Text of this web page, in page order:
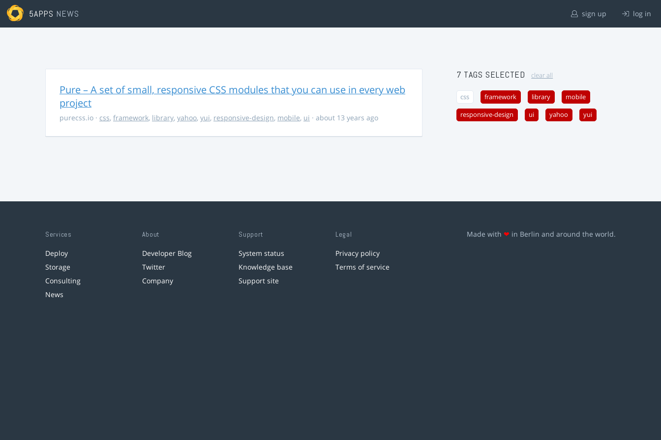
5APPS NEWS sign up log in
Pure – A set of small, responsive CSS modules that you can use in every web
project
purecss.io · css, framework, library, yahoo, yui, responsive-design, mobile, ui · about 13 years ago
7 TAGS SELECTED clear all
css framework library mobile
responsive-design ui yahoo yui
Services
Deploy
Storage
Consulting
News
About
Developer Blog
Twitter
Company
Support
System status
Knowledge base
Support site
Legal
Privacy policy
Terms of service
Made with ❤ in Berlin and around the world.